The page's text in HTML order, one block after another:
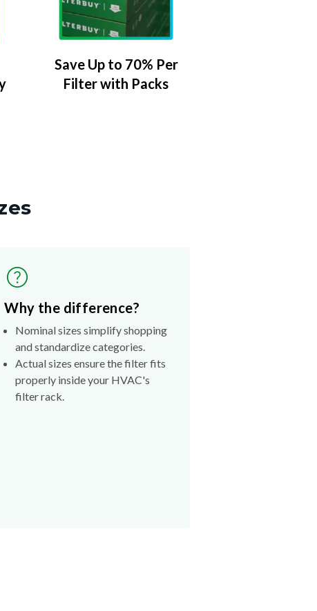
Save Up to 70% Per
Filter with Packs
Why the difference?
Nominal sizes simplify shopping
and standardize categories.
Actual sizes ensure the filter fits
properly inside your HVAC's
filter rack.